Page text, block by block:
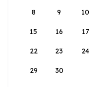
8 9 10
15 16 17
22 23 24
29 30